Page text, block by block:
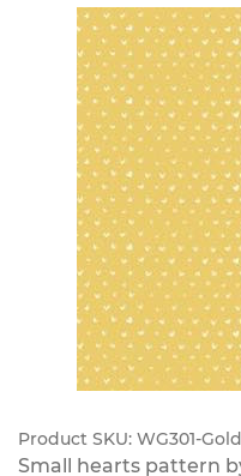
Product SKU: WG301-Gold
Small hearts pattern